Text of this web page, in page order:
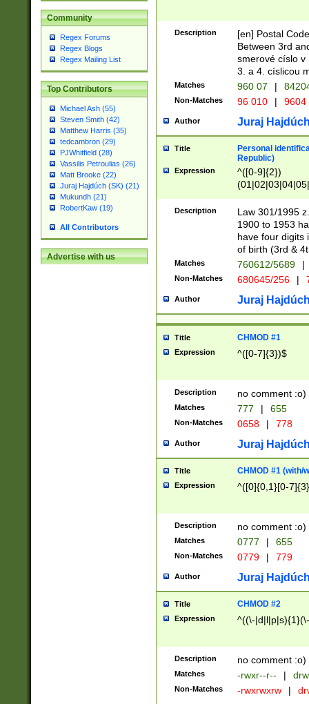
Community
Regex Forums
Regex Blogs
Regex Mailing List
Top Contributors
Michael Ash (55)
Steven Smith (42)
Matthew Harris (35)
tedcambron (29)
PJWhitfield (28)
Vassilis Petroulias (26)
Matt Brooke (22)
Juraj Hajdúch (SK) (21)
Mukundh (21)
RobertKaw (19)
All Contributors
Advertise with us
Description
[en] Postal
Between 3rd
smerové císlo v
3. a 4. císlicou
Matches 960 07 |
Non-Matches 96 010 | 9604
Author Juraj
Title
Personal
Republic)
Expression
^([0-9]{2})
1]{1}))/([0-
Description
Law 301/1995
1900 to 1953
have four digits
of birth (3rd &
Matches 760612/5689 |
Non-Matches 680645/256 |
Author Juraj
Title CHMOD #1
Expression ^([0-7]{3})$
Description no comment :o)
Matches 777 | 655
Non-Matches 0658 | 778
Author Juraj
Title CHMOD #1 (with/
Expression ^([0]{0,1}[0-
Description no comment :o)
Matches 0777 | 655
Non-Matches 0779 | 779
Author Juraj
Title CHMOD #2
Expression ^((\-
Description no comment :o)
Matches -rwxr--r-- |
Non-Matches -rwxrwxrw |